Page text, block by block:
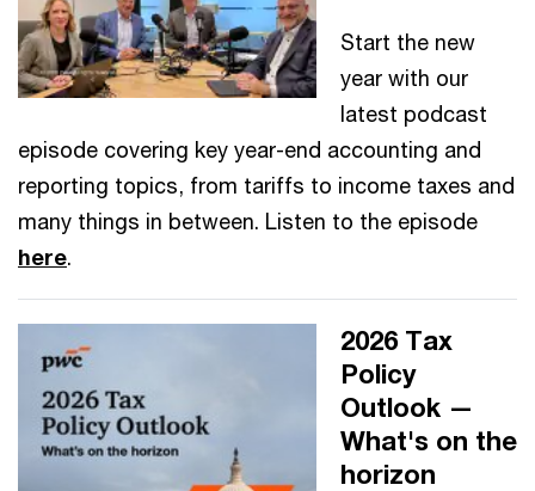
Start the new
year with our
latest podcast
episode covering key year-end accounting and
reporting topics, from tariffs to income taxes and
many things in between. Listen to the episode
here.
2026 Tax
Policy
Outlook —
What's on the
horizon